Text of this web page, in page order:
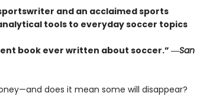
and an acclaimed sports
tools to everyday soccer topics
book ever written about soccer.” ―San
does it mean some will disappear?